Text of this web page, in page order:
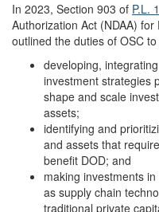
In 2023, Section 903 of P.L.
Authorization Act (NDAA)
outlined the duties of OSC
developing,
investment strategies
shape and scale
assets;
identifying and
and assets that
benefit DOD; and
making investments
as supply chain
traditional private